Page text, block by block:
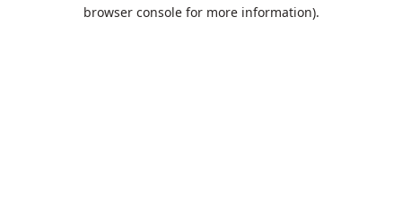
browser console for more information).